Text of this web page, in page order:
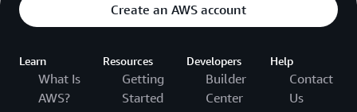
Create an AWS account
Learn
What Is
AWS?
Resources
Getting
Started
Developers
Builder
Center
Help
Contact
Us